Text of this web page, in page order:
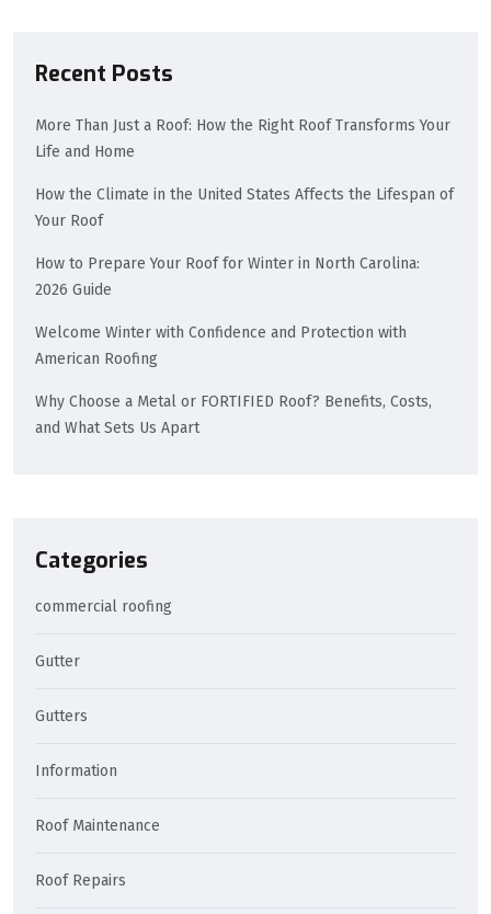
Recent Posts
More Than Just a Roof: How the Right Roof Transforms Your
Life and Home
How the Climate in the United States Affects the Lifespan of
Your Roof
How to Prepare Your Roof for Winter in North Carolina:
2026 Guide
Welcome Winter with Confidence and Protection with
American Roofing
Why Choose a Metal or FORTIFIED Roof? Benefits, Costs,
and What Sets Us Apart
Categories
commercial roofing
Gutter
Gutters
Information
Roof Maintenance
Roof Repairs